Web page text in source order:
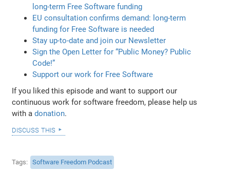
long-term Free Software funding
EU consultation confirms demand: long-term
funding for Free Software is needed
Stay up-to-date and join our Newsletter
Sign the Open Letter for “Public Money? Public
Code!”
Support our work for Free Software
If you liked this episode and want to support our
continuous work for software freedom, please help us
with adonation.
discuss this
Tags
Software Freedom Podcast